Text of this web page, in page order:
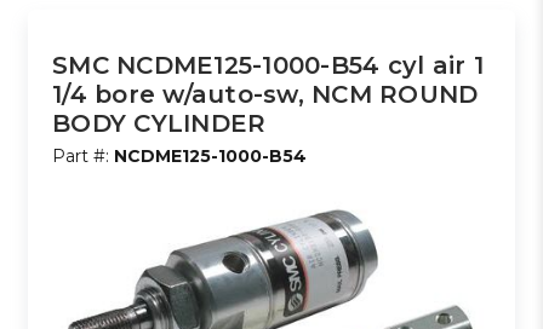
SMC NCDME125-1000-B54 cyl air 1
1/4 bore w/auto-sw, NCM ROUND
BODY CYLINDER
Part #: NCDME125-1000-B54